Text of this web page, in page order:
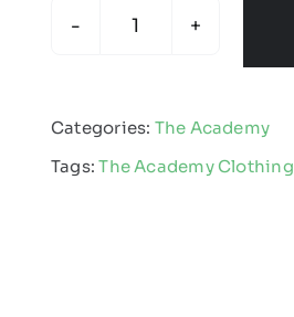
The
Padded
Rain
Categories: The Academy
Tags:The Academy Clothing